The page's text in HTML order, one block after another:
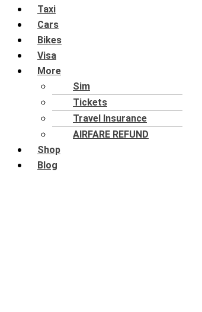
Taxi
Cars
Bikes
Visa
More
Sim
Tickets
Travel Insurance
AIRFARE REFUND
Shop
Blog